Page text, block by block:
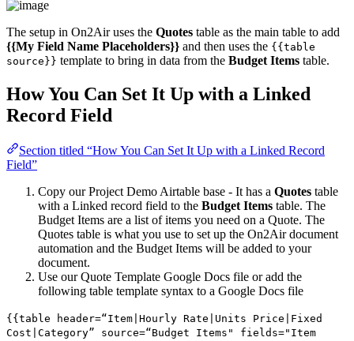
The setup in On2Air uses the Quotes table as the main table to add
{{My Field Name Placeholders}} and then uses the {{table
source}} template to bring in data from the Budget Items table.
How You Can Set It Up with a Linked
Record Field
Section titled “How You Can Set It Up with a Linked Record
Field”
Copy our Project Demo Airtable base - It has a Quotes table
with a Linked record field to the Budget Items table. The
Budget Items are a list of items you need on a Quote. The
Quotes table is what you use to set up the On2Air document
automation and the Budget Items will be added to your
document.
Use our Quote Template Google Docs file or add the
following table template syntax to a Google Docs file
{{table header=“Item|Hourly Rate|Units Price|Fixed
Cost|Category” source=“Budget Items" fields="Item